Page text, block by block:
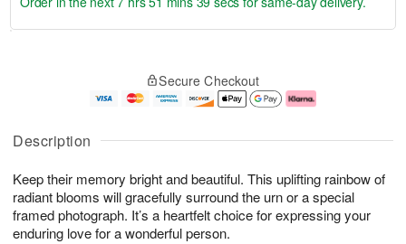
Description
Keep their memory bright and beautiful. This uplifting rainbow of
radiant blooms will gracefully surround the urn or a special
framed photograph. It’s a heartfelt choice for expressing your
enduring love for a wonderful person.
u
7
g
g
e
t
s
Secure Checkout